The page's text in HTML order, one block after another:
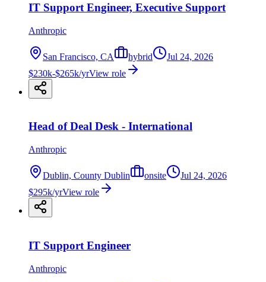
IT Support Engineer, Executive Support
Anthropic
San Francisco, CA hybrid
Jul 24, 2026
$230k-$265k/yrView role
Head of Deal Desk - International
Anthropic
Dublin, County Dublin onsite
Jul 24, 2026
$295k/yrView role
IT Support Engineer
Anthropic